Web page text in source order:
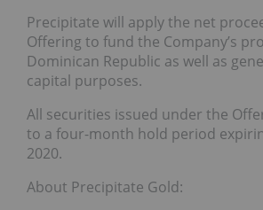
Precipitate will apply the net
Offering to fund the Company’s
Dominican Republic as well as
capital purposes.
All securities issued under the
to a four-month hold period
2020.
About Precipitate Gold: